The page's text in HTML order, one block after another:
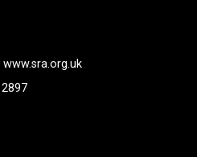
www.sra.org.uk